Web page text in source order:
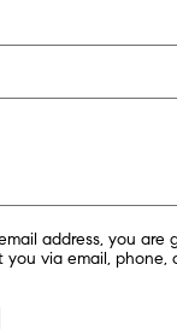
address, you are
you via email, phone,